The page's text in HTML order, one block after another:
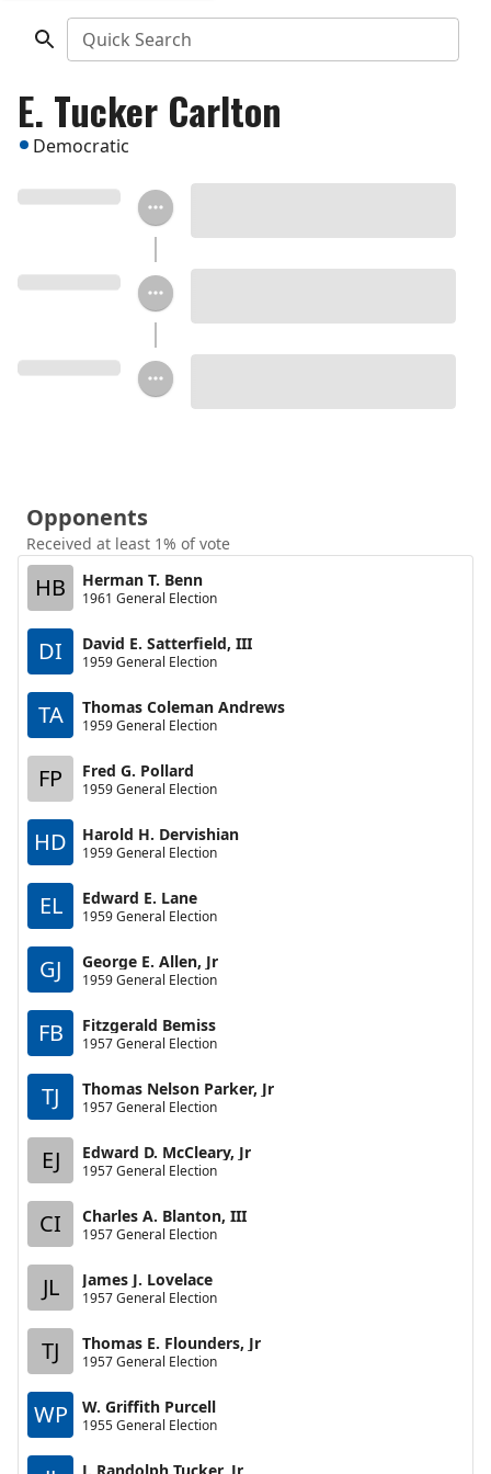
Quick Search
E. Tucker Carlton
Democratic
Opponents
Received at least 1% of vote
HB Herman T. Benn
1961 General Election
DI David E. Satterfield, III
1959 General Election
TA Thomas Coleman Andrews
1959 General Election
FP Fred G. Pollard
1959 General Election
HD Harold H. Dervishian
1959 General Election
EL Edward E. Lane
1959 General Election
GJ George E. Allen, Jr
1959 General Election
FB Fitzgerald Bemiss
1957 General Election
TJ Thomas Nelson Parker, Jr
1957 General Election
EJ Edward D. McCleary, Jr
1957 General Election
CI Charles A. Blanton, III
1957 General Election
JL James J. Lovelace
1957 General Election
TJ Thomas E. Flounders, Jr
1957 General Election
WP W. Griffith Purcell
1955 General Election
J. Randolph Tucker, Jr